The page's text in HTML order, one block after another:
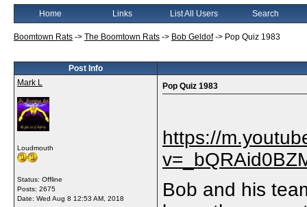
Home Links List All Users Search
Boomtown Rats -> The Boomtown Rats -> Bob Geldof-> Pop Quiz 1983
Post Info
Mark L
Loudmouth
Status: Offline
Posts: 2675
Date: Wed Aug 8 12:53 AM, 2018
Pop Quiz 1983
https://
Bob and his